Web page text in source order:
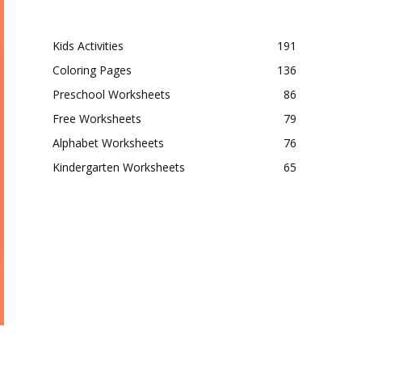
Kids Activities
191
Coloring Pages
136
Preschool Worksheets
86
Free Worksheets
79
Alphabet Worksheets
76
Kindergarten Worksheets
65